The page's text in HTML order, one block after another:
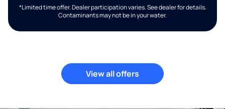
*Limited time offer. Dealer participation varies. See dealer for details.
Contaminants may not be in your water.
View all offers